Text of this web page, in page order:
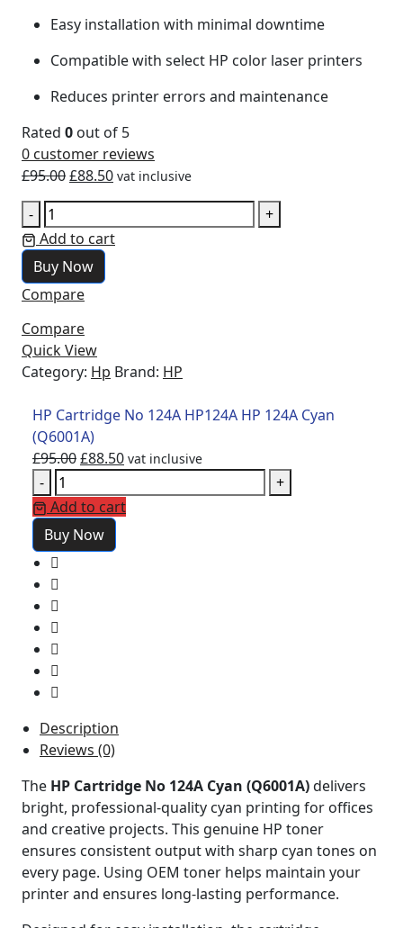
Easy installation with minimal downtime
Compatible with select HP color laser printers
Reduces printer errors and maintenance
Rated 0 out of 5
0 customer reviews
£95.00£88.50 vat inclusive
-
+
Add to cart
Buy Now
Compare
Compare
Quick View
Category: Hp Brand: HP
HP Cartridge No 124A HP124A HP 124A Cyan
(Q6001A)
£95.00£88.50 vat inclusive
-
+
Add to cart
Buy Now
Description
Reviews (0)
The HP Cartridge No 124A Cyan (Q6001A)delivers
bright, professional-quality cyan printing for offices
and creative projects. This genuine HP toner
ensures consistent output with sharp cyan tones on
every page. Using OEM toner helps maintain your
printer and ensures long-lasting performance.